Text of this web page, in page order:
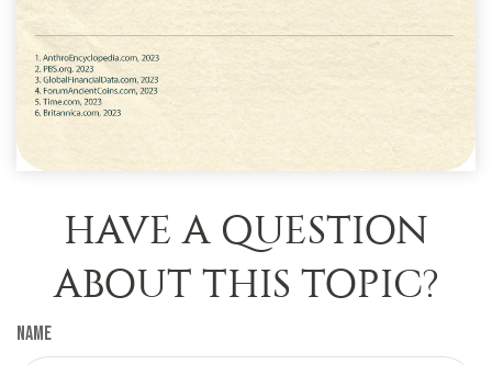
HAVE A QUESTION
ABOUT THIS TOPIC?
Name